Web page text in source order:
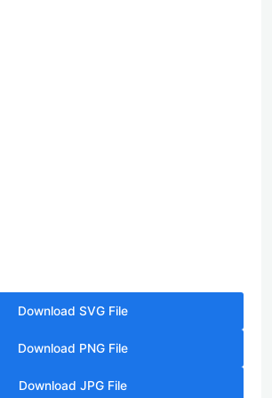
Download SVG File
Download PNG File
Download JPG File